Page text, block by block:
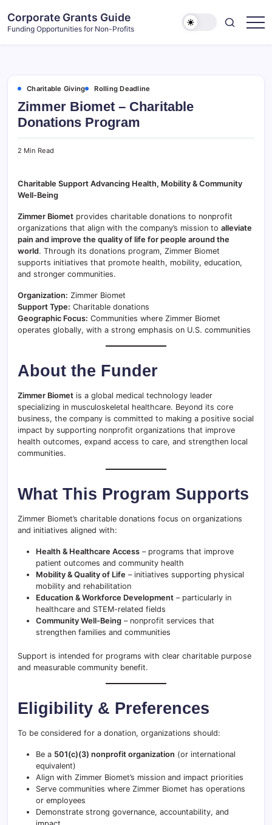
content
Corporate Grants Guide
Funding Opportunities for Non-Profits
Charitable Giving Rolling Deadline
Zimmer Biomet – Charitable
Donations Program
2 Min Read
Charitable Support Advancing Health, Mobility & Community
Well-Being
Zimmer Biomet provides charitable donations to nonprofit
organizations that align with the company’s mission to alleviate
pain and improve the quality of life for people around the
world. Through its donations program, Zimmer Biomet
supports initiatives that promote health, mobility, education,
and stronger communities.
Organization: Zimmer Biomet
Support Type: Charitable donations
Geographic Focus: Communities where Zimmer Biomet
operates globally, with a strong emphasis on U.S. communities
About the Funder
Zimmer Biomet is a global medical technology leader
specializing in musculoskeletal healthcare. Beyond its core
business, the company is committed to making a positive social
impact by supporting nonprofit organizations that improve
health outcomes, expand access to care, and strengthen local
communities.
What This Program Supports
Zimmer Biomet’s charitable donations focus on organizations
and initiatives aligned with:
Health & Healthcare Access – programs that improve
patient outcomes and community health
Mobility & Quality of Life – initiatives supporting physical
mobility and rehabilitation
Education & Workforce Development – particularly in
healthcare and STEM-related fields
Community Well-Being – nonprofit services that
strengthen families and communities
Support is intended for programs with clear charitable purpose
and measurable community benefit.
Eligibility & Preferences
To be considered for a donation, organizations should:
Be a 501(c)(3) nonprofit organization (or international
equivalent)
Align with Zimmer Biomet’s mission and impact priorities
Serve communities where Zimmer Biomet has operations
or employees
Demonstrate strong governance, accountability, and